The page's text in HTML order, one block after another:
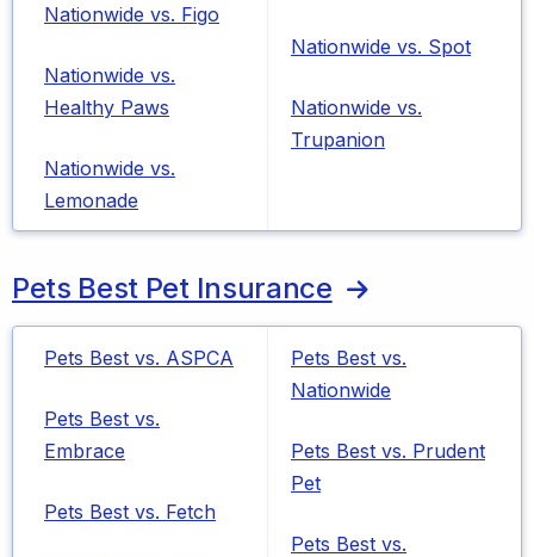
Nationwide vs. Figo
Nationwide vs.
Healthy Paws
Nationwide vs.
Lemonade
Nationwide vs. Spot
Nationwide vs.
Trupanion
Pets Best Pet Insurance
Pets Best vs. ASPCA
Pets Best vs.
Embrace
Pets Best vs. Fetch
Pets Best vs.
Nationwide
Pets Best vs. Prudent
Pet
Pets Best vs.